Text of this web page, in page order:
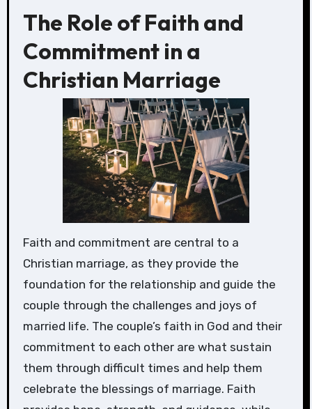
The Role of Faith and
Commitment in a
Christian Marriage
Faith and commitment are central to a
Christian marriage, as they provide the
foundation for the relationship and guide the
couple through the challenges and joys of
married life. The couple’s faith in God and their
commitment to each other are what sustain
them through difficult times and help them
celebrate the blessings of marriage. Faith